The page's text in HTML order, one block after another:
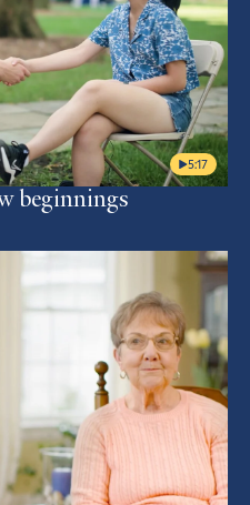
5:17
beginnings